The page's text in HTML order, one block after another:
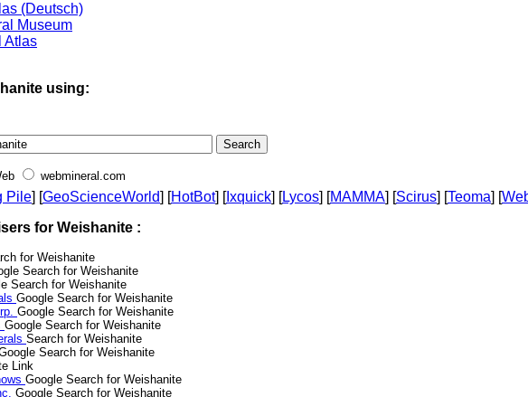
(Deutsch)
Museum
Atlas
using:
webmineral.com
Pile] [GeoScienceWorld] [HotBot] [Ixquick] [Lycos] [MAMMA] [Scirus] [Teoma] [
for Weishanite :
for Weishanite
Search for Weishanite
Search for Weishanite
Google Search for Weishanite
Google Search for Weishanite
Google Search for Weishanite
Search for Weishanite
Search for Weishanite
Link
Google Search for Weishanite
Google Search for Weishanite